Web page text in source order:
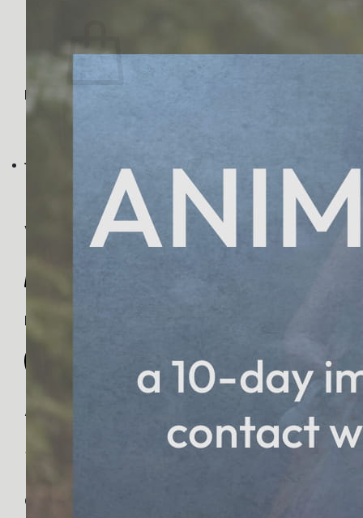
No products in the cart.
Visa
PayPal
Apple Pay
Google Pay